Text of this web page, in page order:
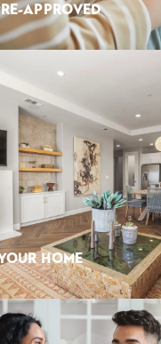
Court
CA
3.5
BATHS
2,528
SQ FT
GOLD HILL
FLOOR
SCHEDULE SHOWING
DETAIL
APPROVED
HOME